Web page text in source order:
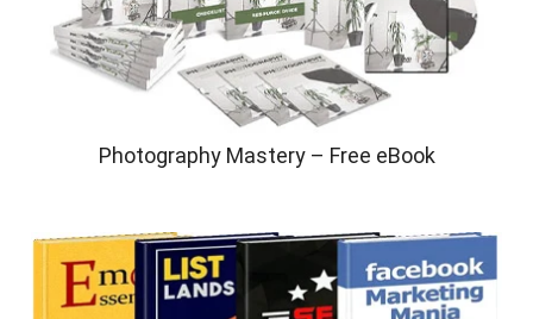
Photography Mastery – Free eBook